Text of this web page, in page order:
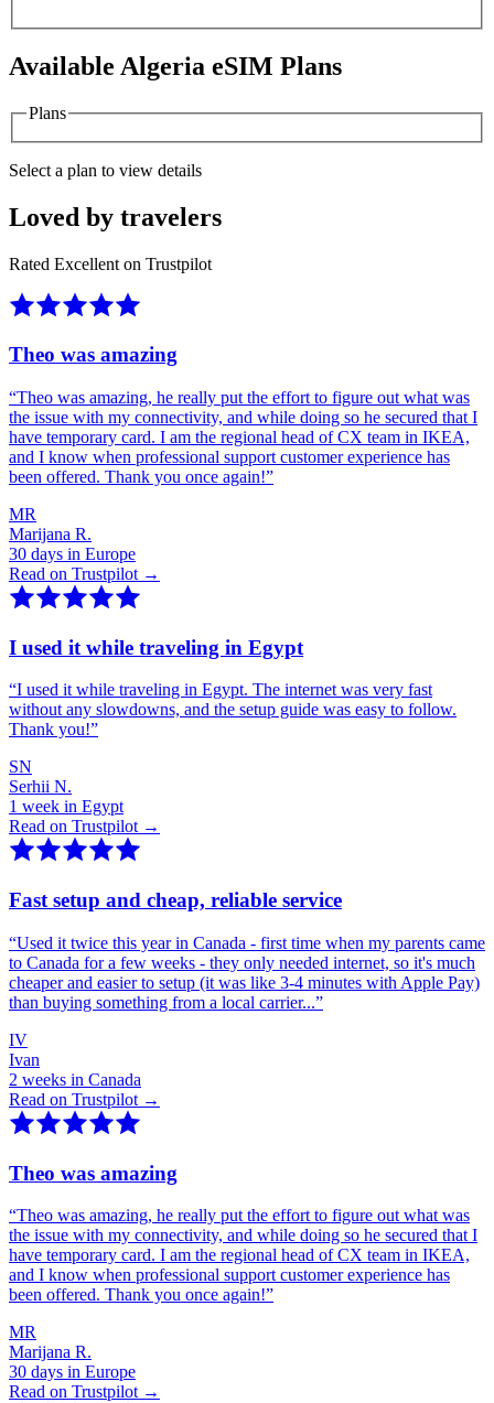
Available Algeria eSIM Plans
Plans
Select a plan to view details
Loved by travelers
Rated Excellent on Trustpilot
Theo was amazing
“Theo was amazing, he really put the effort to figure out what was
the issue with my connectivity, and while doing so he secured that I
have temporary card. I am the regional head of CX team in IKEA,
and I know when professional support customer experience has
been offered. Thank you once again!”
MR
Marijana R.
30 days in Europe
Read on Trustpilot →
I used it while traveling in Egypt
“I used it while traveling in Egypt. The internet was very fast
without any slowdowns, and the setup guide was easy to follow.
Thank you!”
SN
Serhii N.
1 week in Egypt
Read on Trustpilot →
Fast setup and cheap, reliable service
“Used it twice this year in Canada - first time when my parents came
to Canada for a few weeks - they only needed internet, so it's much
cheaper and easier to setup (it was like 3-4 minutes with Apple Pay)
than buying something from a local carrier...”
IV
Ivan
2 weeks in Canada
Read on Trustpilot →
Theo was amazing
“Theo was amazing, he really put the effort to figure out what was
the issue with my connectivity, and while doing so he secured that I
have temporary card. I am the regional head of CX team in IKEA,
and I know when professional support customer experience has
been offered. Thank you once again!”
MR
Marijana R.
30 days in Europe
Read on Trustpilot →